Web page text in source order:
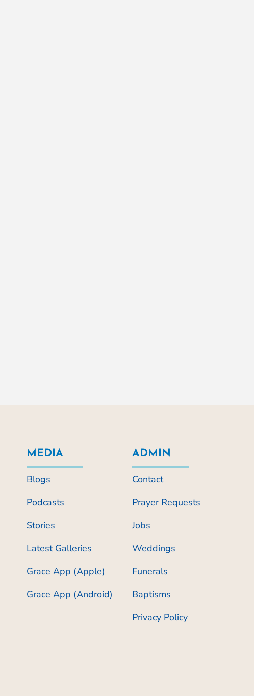
MEDIA
Blogs
Podcasts
Stories
Latest Galleries
Grace App (Apple)
Grace App (Android)
ADMIN
Contact
Prayer Requests
Jobs
Weddings
Funerals
Baptisms
Privacy Policy